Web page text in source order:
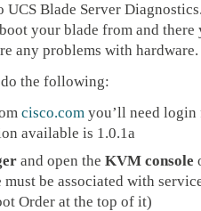
UCS Blade Server
your blade from and there
any problems with hardware.
the following:
cisco.com you’ll need
available is 1.0.1a
and open the KVM console
must be associated with
Order at the top of it)